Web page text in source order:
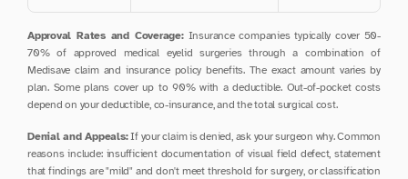
Approval Rates and Coverage: Insurance companies typically cover 50-
70% of approved medical eyelid surgeries through a combination of
Medisave claim and insurance policy benefits. The exact amount varies by
plan. Some plans cover up to 90% with a deductible. Out-of-pocket costs
depend on your deductible, co-insurance, and the total surgical cost.
Denial and Appeals: If your claim is denied, ask your surgeon why. Common
reasons include: insufficient documentation of visual field defect, statement
that findings are "mild" and don't meet threshold for surgery, or classification